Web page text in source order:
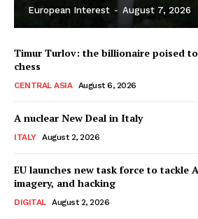
European Interest - August 7, 2026
Timur Turlov: the billionaire poised
chess
CENTRAL ASIA August 6, 2026
A nuclear New Deal in Italy
ITALY August 2, 2026
EU launches new task force to tackle
imagery, and hacking
DIGITAL August 2, 2026